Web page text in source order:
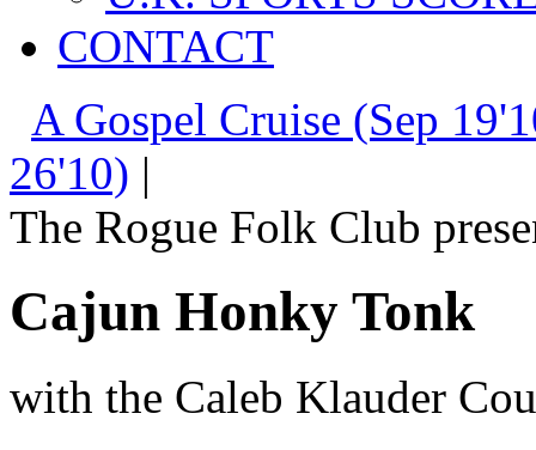
CONTACT
A Gospel Cruise (Sep
26'10) |
The Rogue Folk Club
Cajun Honky Tonk
with the Caleb Klauder